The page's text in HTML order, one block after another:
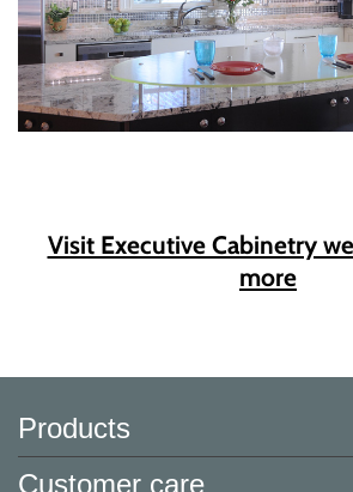
Visit Executive Cabinetry
more
Products
Customer care